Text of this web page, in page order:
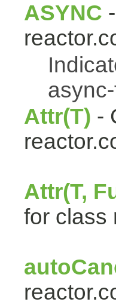
ASYNC
Attr(T) -
Attr(T,
for class